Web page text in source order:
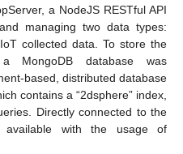
a NodeJS RESTful API
managing two data types:
collected data. To store the
MongoDB database was
based, distributed database
contains a “2dsphere” index,
Directly connected to the
available with the usage of